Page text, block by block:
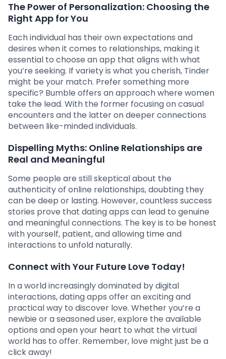
The Power of Personalization: Choosing the
Right App for You
Each individual has their own expectations and
desires when it comes to relationships, making it
essential to choose an app that aligns with what
you’re seeking. If variety is what you cherish, Tinder
might be your match. Prefer something more
specific? Bumble offers an approach where women
take the lead. With the former focusing on casual
encounters and the latter on deeper connections
between like-minded individuals.
Dispelling Myths: Online Relationships are
Real and Meaningful
Some people are still skeptical about the
authenticity of online relationships, doubting they
can be deep or lasting. However, countless success
stories prove that dating apps can lead to genuine
and meaningful connections. The key is to be honest
with yourself, patient, and allowing time and
interactions to unfold naturally.
Connect with Your Future Love Today!
In a world increasingly dominated by digital
interactions, dating apps offer an exciting and
practical way to discover love. Whether you’re a
newbie or a seasoned user, explore the available
options and open your heart to what the virtual
world has to offer. Remember, love might just be a
click away!